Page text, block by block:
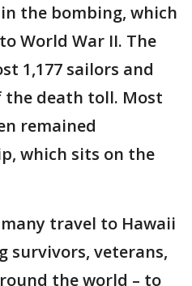
the bombing, which
World War II. The
1,177 sailors and
the death toll. Most
remained
which sits on the
many travel to Hawaii
survivors, veterans,
the world – to